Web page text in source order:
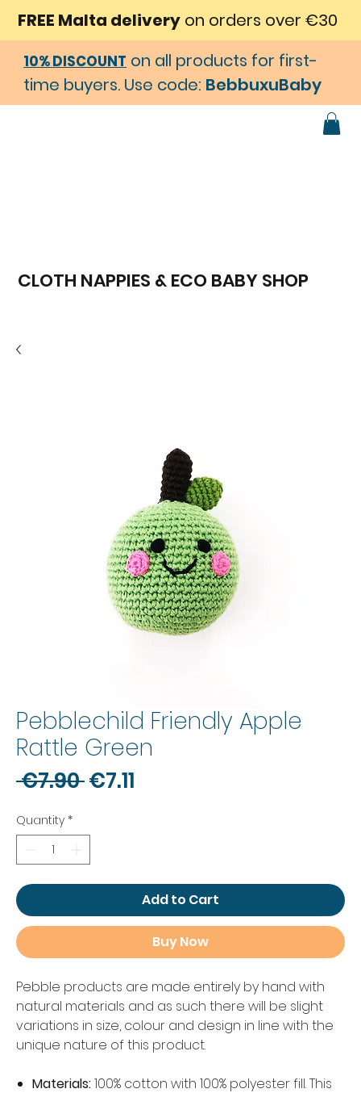
CLOTH NAPPIES & ECO BABY SHOP
Pebblechild Friendly Apple
Rattle Green
€7.90 Regular
€7.11
Quantity *
Add to Cart
Buy Now
Pebble products are made entirely by hand with
natural materials and as such there will be slight
variations in size, colour and design in line with the
unique nature of this product.
Materials:100% cotton with 100% polyester fill. This
FREE Malta delivery on orders over €30
10% DISCOUNT on all products for first-
time buyers. Use code: BebbuxuBaby